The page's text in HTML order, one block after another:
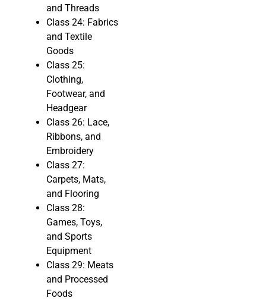
and Threads
Class 24: Fabrics
and Textile
Goods
Class 25:
Clothing,
Footwear, and
Headgear
Class 26: Lace,
Ribbons, and
Embroidery
Class 27:
Carpets, Mats,
and Flooring
Class 28:
Games, Toys,
and Sports
Equipment
Class 29: Meats
and Processed
Foods